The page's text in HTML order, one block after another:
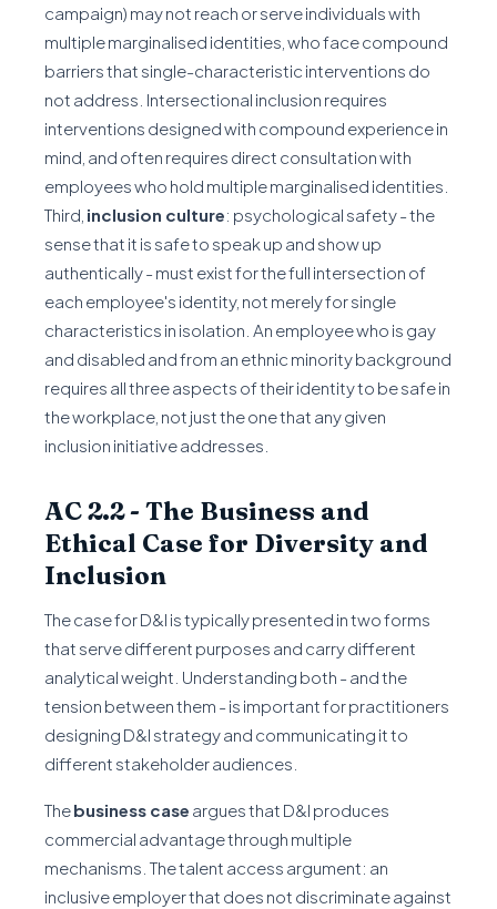
campaign) may not reach or serve individuals with
multiple marginalised identities, who face compound
barriers that single-characteristic interventions do
not address. Intersectional inclusion requires
interventions designed with compound experience in
mind, and often requires direct consultation with
employees who hold multiple marginalised identities.
Third, inclusion culture: psychological safety - the
sense that it is safe to speak up and show up
authentically - must exist for the full intersection of
each employee's identity, not merely for single
characteristics in isolation. An employee who is gay
and disabled and from an ethnic minority background
requires all three aspects of their identity to be safe in
the workplace, not just the one that any given
inclusion initiative addresses.
AC 2.2 - The Business and
Ethical Case for Diversity and
Inclusion
The case for D&I is typically presented in two forms
that serve different purposes and carry different
analytical weight. Understanding both - and the
tension between them - is important for practitioners
designing D&I strategy and communicating it to
different stakeholder audiences.
Thebusiness case argues that D&I produces
commercial advantage through multiple
mechanisms. The talent access argument: an
inclusive employer that does not discriminate against